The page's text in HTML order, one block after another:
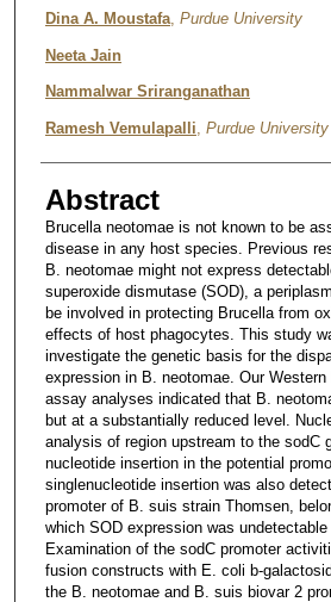
Authors
Dina A. Moustafa, Purdue University
Neeta Jain
Nammalwar Sriranganathan
Ramesh Vemulapalli, Purdue University
Abstract
Brucella neotomae is not known to be
disease in any host species. Previous
B. neotomae might not express
superoxide dismutase (SOD), a
be involved in protecting Brucella from
effects of host phagocytes. This study
investigate the genetic basis for the
expression in B. neotomae. Our
assay analyses indicated that B.
but at a substantially reduced level.
analysis of region upstream to the sodC
nucleotide insertion in the potential
singlenucleotide insertion was also
promoter of B. suis strain Thomsen,
which SOD expression was undetectable
Examination of the sodC promoter
fusion constructs with E. coli b-
the B. neotomae and B. suis biovar 2